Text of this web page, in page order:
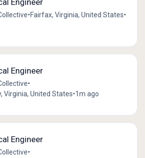
•Fairfax, Virginia, United States•
Engineer
•
Virginia, United States•1m ago
Engineer
•